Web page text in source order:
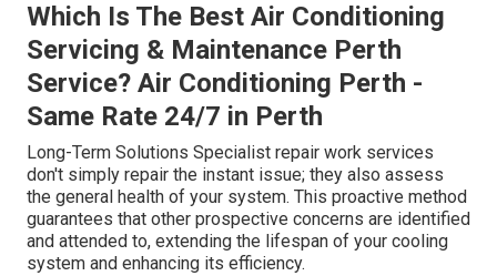
Which Is The Best Air Conditioning
Servicing & Maintenance Perth
Service? Air Conditioning Perth -
Same Rate 24/7 in Perth
Long-Term Solutions Specialist repair work services
don't simply repair the instant issue; they also assess
the general health of your system. This proactive method
guarantees that other prospective concerns are identified
and attended to, extending the lifespan of your cooling
system and enhancing its efficiency.